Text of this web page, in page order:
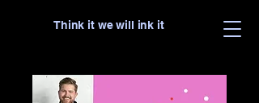
Think it we will ink it